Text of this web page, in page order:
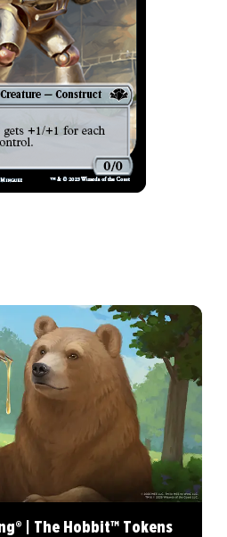
| The Hobbit™ Tokens